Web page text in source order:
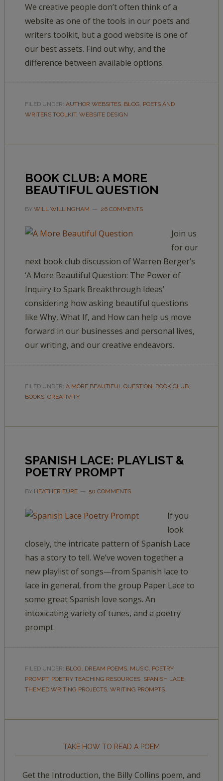
We creative people don’t often think of a
website as one of the tools in our poets and
writers toolkit, but a good website is one of
our best assets. Find out why, and the
difference between available options.
FILED UNDER: AUTHOR WEBSITES, BLOG, POETS AND
WRITERS TOOLKIT, WEBSITE DESIGN
BOOK CLUB: A MORE
BEAUTIFUL QUESTION
BY WILL WILLINGHAM 26 COMMENTS
Join us
for our
next book club discussion of Warren Berger’s
‘A More Beautiful Question: The Power of
Inquiry to Spark Breakthrough Ideas’
considering how asking beautiful questions
like Why, What If, and How can help us move
forward in our businesses and personal lives,
our writing, and our creative endeavors.
FILED UNDER: A MORE BEAUTIFUL QUESTION, BOOK CLUB,
BOOKS, CREATIVITY
SPANISH LACE: PLAYLIST &
POETRY PROMPT
BY HEATHER EURE 50 COMMENTS
If you
look
closely, the intricate pattern of Spanish Lace
has a story to tell. We’ve woven together a
new playlist of songs—from Spanish lace to
lace in general, from the group Paper Lace to
some great Spanish love songs. An
intoxicating variety of tunes, and a poetry
prompt.
FILED UNDER: BLOG, DREAM POEMS, MUSIC, POETRY
PROMPT, POETRY TEACHING RESOURCES, SPANISH LACE,
THEMED WRITING PROJECTS, WRITING PROMPTS
TAKE HOW TO READ A POEM
Get the Introduction, the Billy Collins poem, and